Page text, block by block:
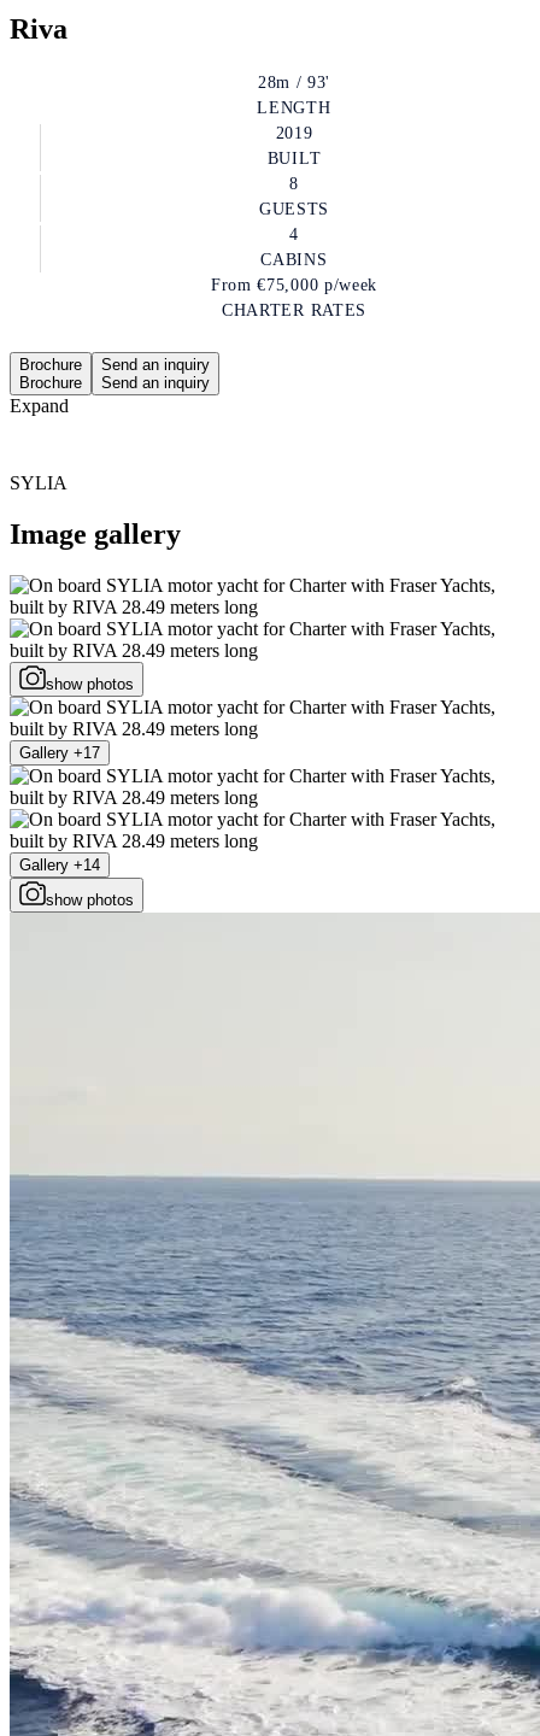
Riva
28m / 93'
LENGTH
2019
BUILT
8
GUESTS
4
CABINS
From€75,000 p/week
CHARTER RATES
Brochure
Brochure
Send an inquiry
Send an inquiry
Expand
SYLIA
Image gallery
show photos
Gallery +17
Gallery +14
show photos